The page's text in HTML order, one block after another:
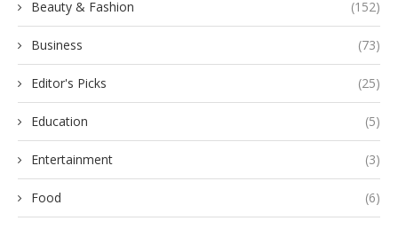
Beauty & Fashion (152)
Business (73)
Editor's Picks (25)
Education (5)
Entertainment (3)
Food (6)